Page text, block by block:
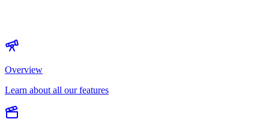
Overview
Learn about all our features